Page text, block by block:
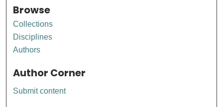
Browse
Collections
Disciplines
Authors
Author Corner
Submit content